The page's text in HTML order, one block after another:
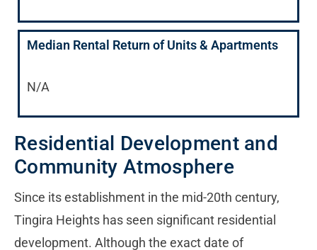
Median Rental Return of Units & Apartments
N/A
Residential Development and
Community Atmosphere
Since its establishment in the mid-20th century,
Tingira Heights has seen significant residential
development. Although the exact date of